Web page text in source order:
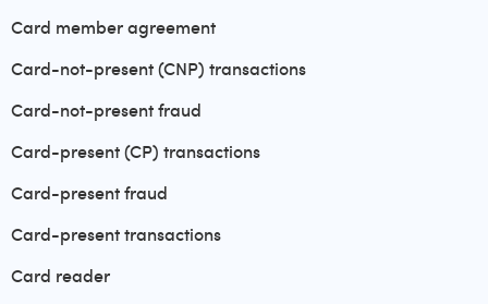
Card member agreement
Card-not-present (CNP) transactions
Card-not-present fraud
Card-present (CP) transactions
Card-present fraud
Card-present transactions
Card reader